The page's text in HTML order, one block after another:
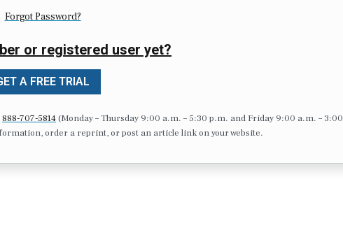
Forgot Password?
or registered user yet?
A FREE TRIAL
888-707-5814(Monday – Thursday 9:00 a.m. – 5:30 p.m. and Friday 9:00 a.m. – 3:00
order a reprint, or post an article link on your website.